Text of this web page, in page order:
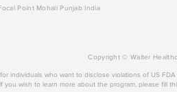
Point Mohali Punjab India
Copyright © Walter
individuals who want to disclose violations of US
you wish to learn more about the program, please fill